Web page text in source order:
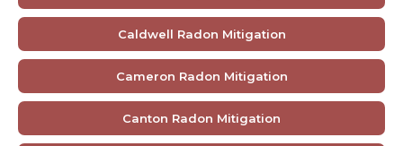
Caldwell Radon Mitigation
Cameron Radon Mitigation
Canton Radon Mitigation